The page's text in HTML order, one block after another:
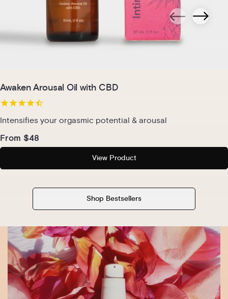
Awaken Arousal Oil with CBD
Intensifies your orgasmic potential & arousal
From $48
View Product
Shop Bestsellers